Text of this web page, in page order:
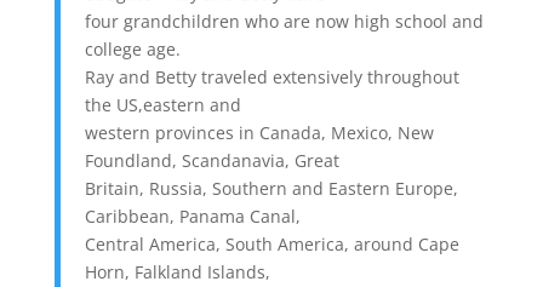
four grandchildren who are now high school and
college age.
Ray and Betty traveled extensively throughout
the US,eastern and
western provinces in Canada, Mexico, New
Foundland, Scandanavia, Great
Britain, Russia, Southern and Eastern Europe,
Caribbean, Panama Canal,
Central America, South America, around Cape
Horn, Falkland Islands,